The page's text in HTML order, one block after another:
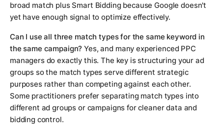
broad match plus Smart Bidding because Google doesn't
yet have enough signal to optimize effectively.
Can I use all three match types for the same keyword in
the same campaign? Yes, and many experienced PPC
managers do exactly this. The key is structuring your ad
groups so the match types serve different strategic
purposes rather than competing against each other.
Some practitioners prefer separating match types into
different ad groups or campaigns for cleaner data and
bidding control.